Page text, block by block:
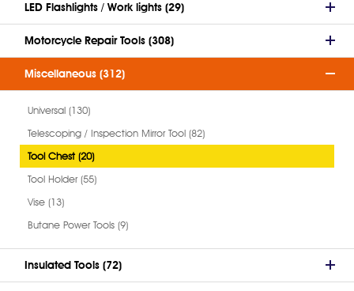
LED Flashlights / Work lights (29)
Motorcycle Repair Tools (308)
Miscellaneous (312)
Universal (130)
Telescoping / Inspection Mirror Tool (82)
Tool Chest (20)
Tool Holder (55)
Vise (13)
Butane Power Tools (9)
Insulated Tools (72)